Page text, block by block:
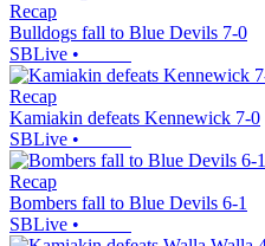
Recap
Bulldogs fall to Blue Devils 7-0
SBLive •
Recap
Kamiakin defeats Kennewick 7-0
SBLive •
Recap
Bombers fall to Blue Devils 6-1
SBLive •